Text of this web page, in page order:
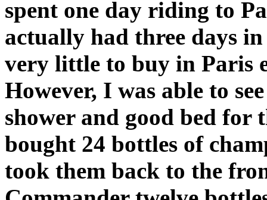
spent one day riding to
actually had three days
very little to buy in Paris
However, I was able to
shower and good bed
bought 24 bottles of
took them back to the